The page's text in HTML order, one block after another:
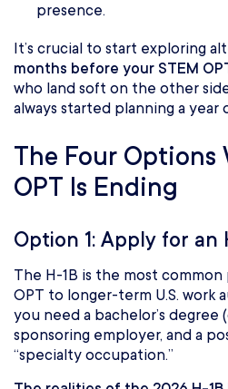
presence.
It’s crucial to start exploring
months before your STEM
who land soft on the other
always started planning a year
The Four Options
OPT Is Ending
Option 1: Apply for an
The H-1B is the most common
OPT to longer-term U.S. work
you need a bachelor’s degree
sponsoring employer, and a
“specialty occupation.”